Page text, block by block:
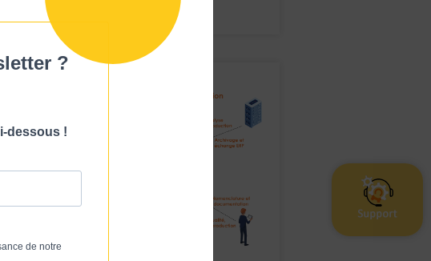
?
dessous !
de notre